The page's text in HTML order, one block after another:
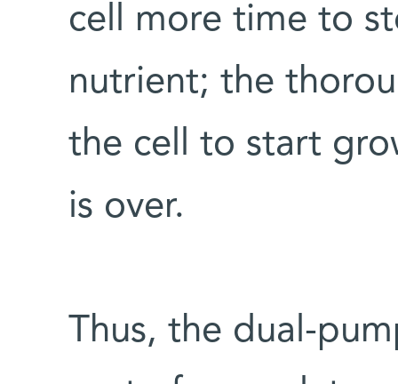
cell more time to
nutrient; the
the cell to start
is over.
Thus, the dual-